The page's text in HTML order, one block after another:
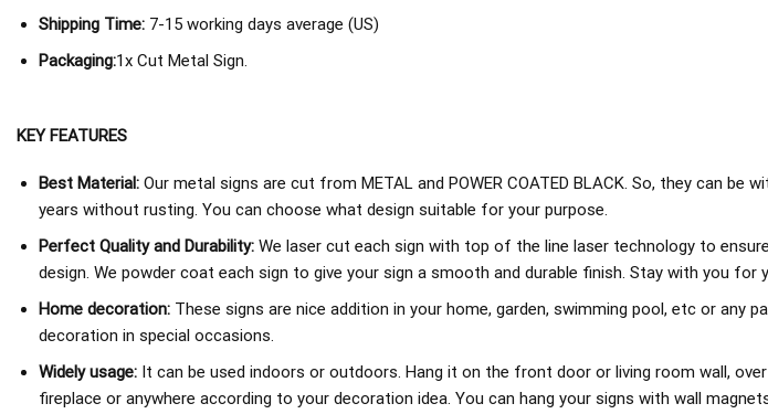
Shipping Time: 7-15 working days average (US)
Packaging:1x Cut Metal Sign.
KEY FEATURES
Best Material:Our metal signs are cut from METAL and POWER COATED BLACK. So, they can be
years without rusting. You can choose what design suitable for your purpose.
Perfect Quality and Durability:We laser cut each sign with top of the line laser technology to
design. We powder coat each sign to give your sign a smooth and durable finish. Stay with you for
Home decoration:These signs are nice addition in your home, garden, swimming pool, etc or any
decoration in special occasions.
Widely usage:It can be used indoors or outdoors. Hang it on the front door or living room wall,
fireplace or anywhere according to your decoration idea. You can hang your signs with wall